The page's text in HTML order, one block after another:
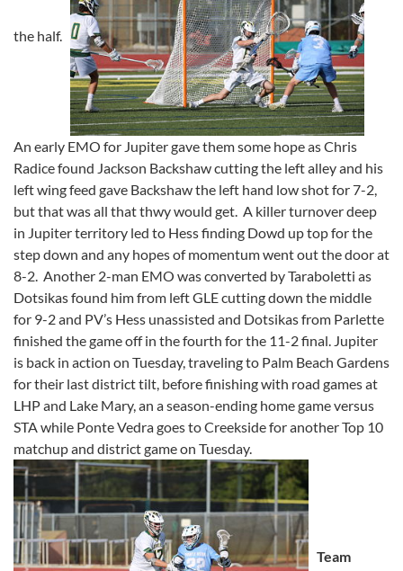
the half.
An early EMO for Jupiter gave them some hope as Chris
Radice found Jackson Backshaw cutting the left alley and his
left wing feed gave Backshaw the left hand low shot for 7-2,
but that was all that thwy would get. A killer turnover deep
in Jupiter territory led to Hess finding Dowd up top for the
step down and any hopes of momentum went out the door at
8-2. Another 2-man EMO was converted by Taraboletti as
Dotsikas found him from left GLE cutting down the middle
for 9-2 and PV’s Hess unassisted and Dotsikas from Parlette
finished the game off in the fourth for the 11-2 final. Jupiter
is back in action on Tuesday, traveling to Palm Beach Gardens
for their last district tilt, before finishing with road games at
LHP and Lake Mary, an a season-ending home game versus
STA while Ponte Vedra goes to Creekside for another Top 10
matchup and district game on Tuesday.
Team